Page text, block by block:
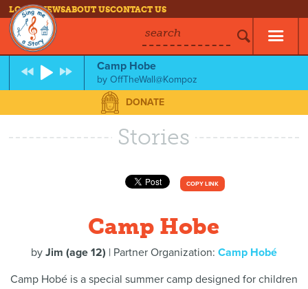
LOG INNEWSABOUT USCONTACT US
search
Camp Hobe
byOffTheWall@Kompoz
DONATE
Stories
COPY LINK
Camp Hobe
by Jim (age 12) | Partner Organization: Camp Hobé
Camp Hobé is a special summer camp designed for children